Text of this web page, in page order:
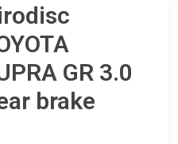
GR 3.0
brake